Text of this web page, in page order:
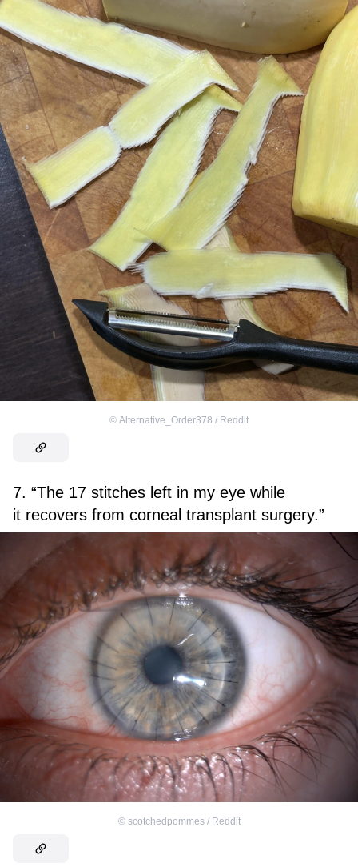
© Alternative_Order378 / Reddit
7. “The 17 stitches left in my eye while
it recovers from corneal transplant surgery.”
© scotchedpommes / Reddit